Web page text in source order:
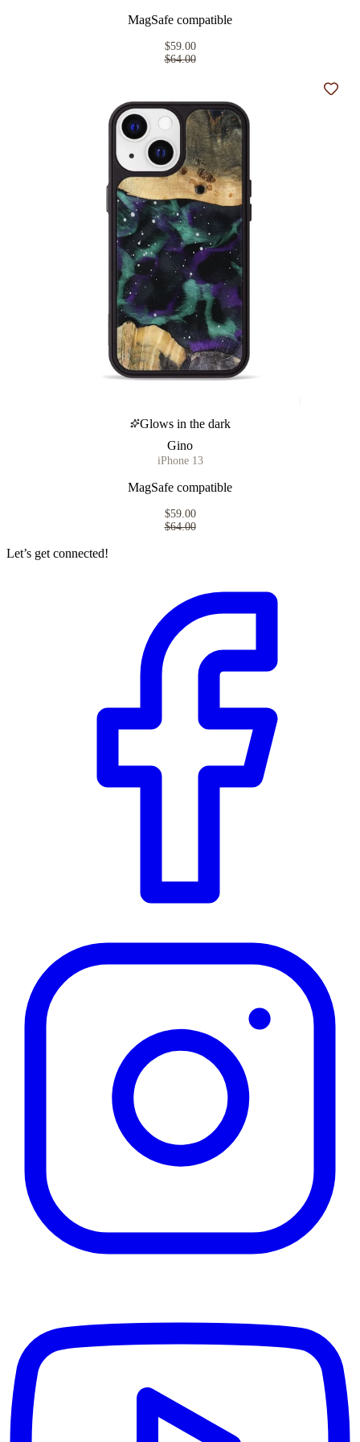
MagSafe compatible
$59.00
$64.00
Glows in the dark
Gino
iPhone 13
MagSafe compatible
$59.00
$64.00
Add
Let’s get connected!